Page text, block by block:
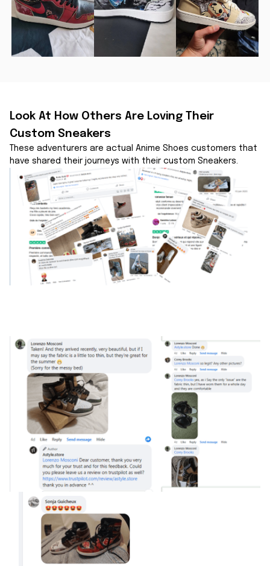
Look At How Others Are Loving Their
Custom Sneakers
These adventurers are actual Anime Shoes customers that
have shared their journeys with their custom Sneakers.